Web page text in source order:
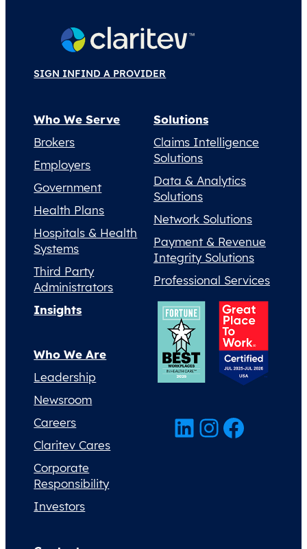
SIGN INFIND A PROVIDER
Who We Serve
Brokers
Employers
Government
Health Plans
Hospitals & Health
Systems
Third Party
Administrators
Solutions
Claims Intelligence
Solutions
Data & Analytics
Solutions
Network Solutions
Payment & Revenue
Integrity Solutions
Professional Services
Insights
Who We Are
Leadership
Newsroom
Careers
Claritev Cares
Corporate
Responsibility
Investors
LinkedIn InstagramFacebook